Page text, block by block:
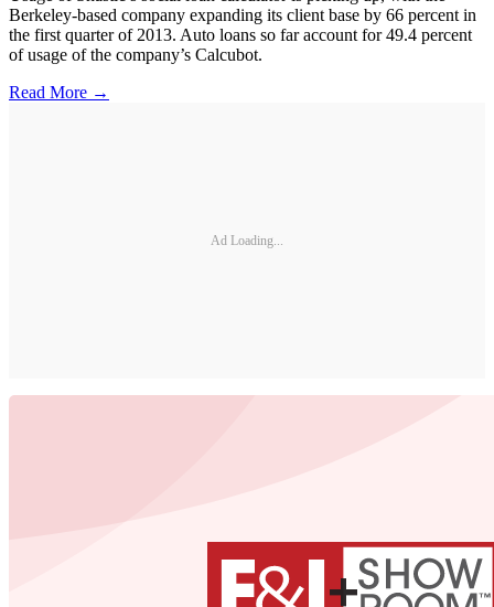
Berkeley-based company expanding its client base by 66 percent in
the first quarter of 2013. Auto loans so far account for 49.4 percent
of usage of the company’s Calcubot.
Read More →
Ad Loading...